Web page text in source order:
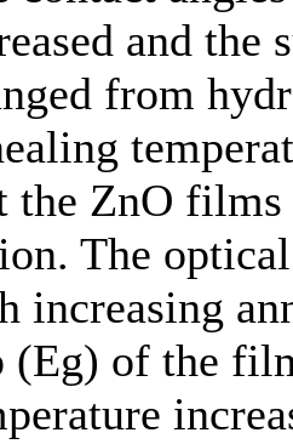
and the
from
the ZnO
The
increasing
(Eg) of the